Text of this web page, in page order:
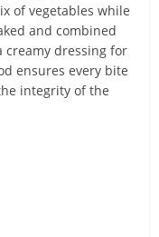
of vegetables while
and combined
creamy dressing for
ensures every bite
integrity of the